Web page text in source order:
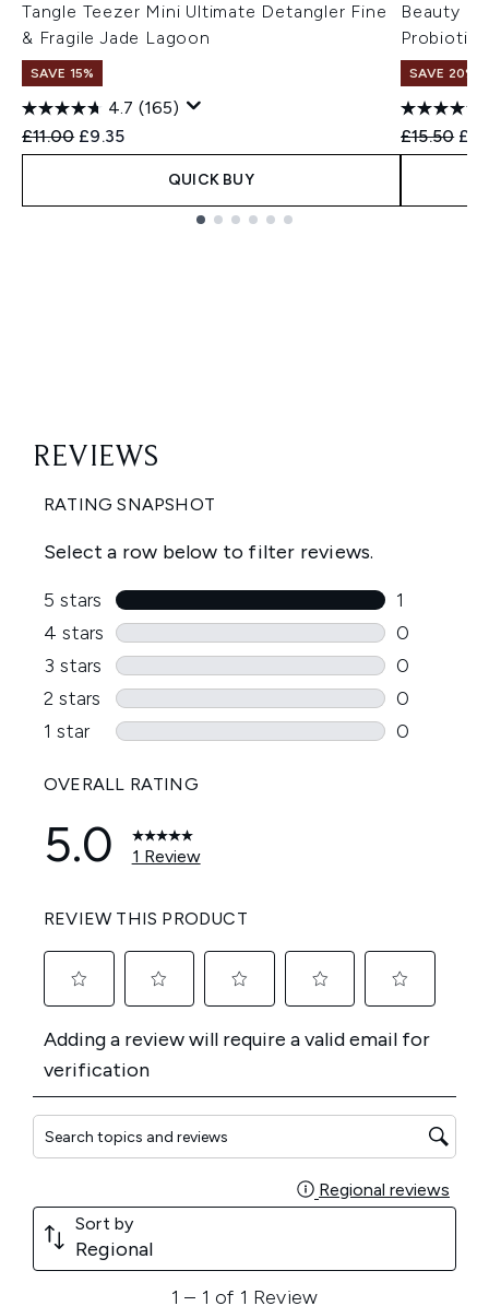
Tangle Teezer Mini Ultimate Detangler Fine
& Fragile Jade Lagoon
SAVE 15%
4.7 (165)
Recommended Retail Price:
£11.00 Current price:
£9.35
QUICK BUY
Beauty of
SAVE 20%
£15.50